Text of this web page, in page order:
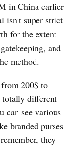
in China earlier
isn’t super strict
for the extent
and
method.
from 200$ to
totally different
can see various
branded purses
they